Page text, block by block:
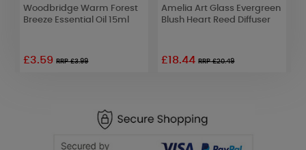
Woodbridge Warm Forest
Breeze Essential Oil 15ml
£3.59RRP £3.99
Amelia Art Glass Evergreen
Blush Heart Reed Diffuser
£18.44RRP £20.49